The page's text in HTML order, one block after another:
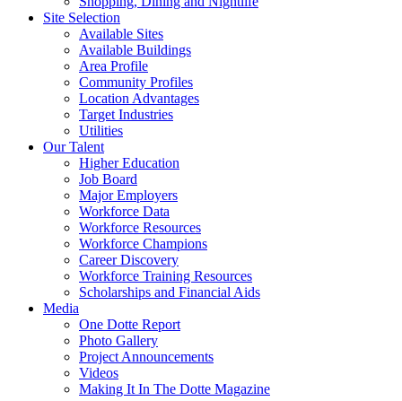
Site Selection
Available Sites
Available Buildings
Area Profile
Community Profiles
Location Advantages
Target Industries
Utilities
Our Talent
Higher Education
Job Board
Major Employers
Workforce Data
Workforce Resources
Workforce Champions
Career Discovery
Workforce Training Resources
Scholarships and Financial Aids
Media
One Dotte Report
Photo Gallery
Project Announcements
Videos
Making It In The Dotte Magazine